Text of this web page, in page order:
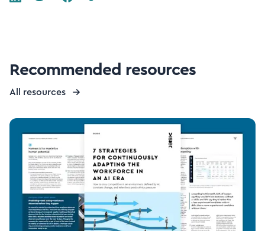
Recommended resources
All resources